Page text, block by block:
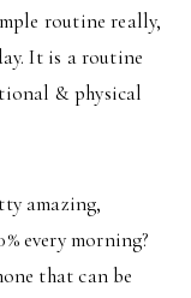
routine really,
It is a routine
& physical
amazing,
every morning?
that can be